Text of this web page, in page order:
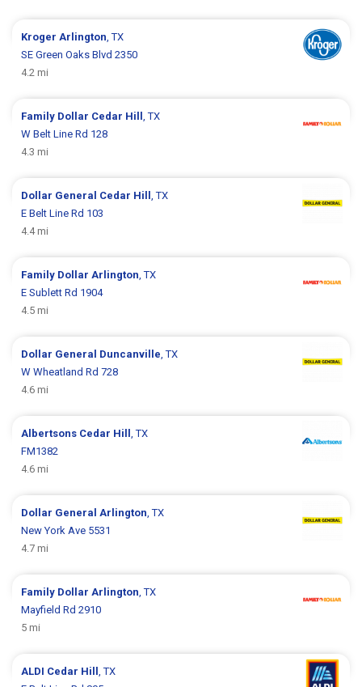
Kroger Arlington , TX
SE Green Oaks Blvd 2350
4.2 mi
Family Dollar Cedar Hill
, TX
W Belt Line Rd 128
4.3 mi
Dollar General Cedar Hill
, TX
E Belt Line Rd 103
4.4 mi
Family Dollar Arlington , TX
E Sublett Rd 1904
4.5 mi
Dollar General Duncanville , TX
W Wheatland Rd 728
4.6 mi
Albertsons Cedar Hill
, TX
FM1382
4.6 mi
Dollar General Arlington , TX
New York Ave 5531
4.7 mi
Family Dollar Arlington , TX
Mayfield Rd 2910
5 mi
ALDI Cedar Hill
, TX